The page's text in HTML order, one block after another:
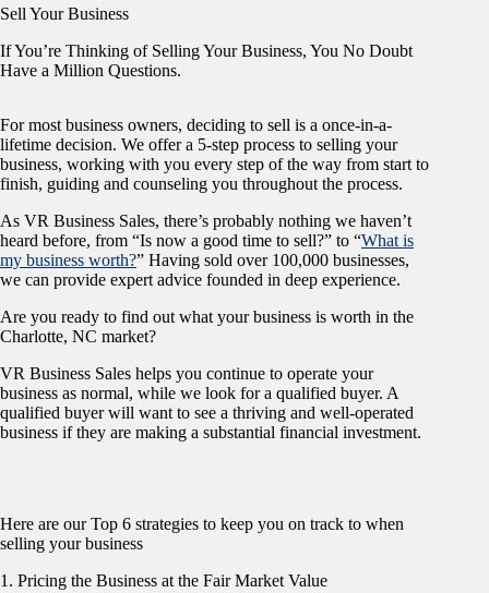
Sell Your Business
If You’re Thinking of Selling Your Business, You No Doubt
Have a Million Questions.
For most business owners, deciding to sell is a once-in-a-
lifetime decision. We offer a 5-step process to selling your
business, working with you every step of the way from start to
finish, guiding and counseling you throughout the process.
As VR Business Sales, there’s probably nothing we haven’t
heard before, from “Is now a good time to sell?” to “What is
my business worth?” Having sold over 100,000 businesses,
we can provide expert advice founded in deep experience.
Are you ready to find out what your business is worth in the
Charlotte, NC market?
VR Business Sales helps you continue to operate your
business as normal, while we look for a qualified buyer. A
qualified buyer will want to see a thriving and well-operated
business if they are making a substantial financial investment.
Here are our Top 6 strategies to keep you on track to when
selling your business
1. Pricing the Business at the Fair Market Value